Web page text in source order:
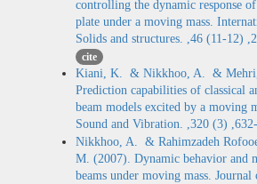
controlling the dynamic response
plate under a moving mass.
Solids and structures. ,46 (11-12)
cite
Kiani, K. & Nikkhoo, A. & Mehri,
Prediction capabilities of classical
beam models excited by a moving
Sound and Vibration. ,320 (3)
Nikkhoo, A. & Rahimzadeh
M. (2007). Dynamic behavior and
beams under moving mass. Journal